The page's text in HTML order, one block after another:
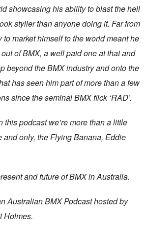
showcasing his ability to blast the hell
stylier than anyone doing it. Far from
market himself to the world meant he
of BMX, a well paid one at that and
beyond the BMX industry and onto the
has seen him part of more than a few
since the seminal BMX flick ‘RAD’.
this podcast we’re more than a little
and only, the Flying Banana, Eddie
and future of BMX in Australia.
Australian BMX Podcast hosted by
Holmes.